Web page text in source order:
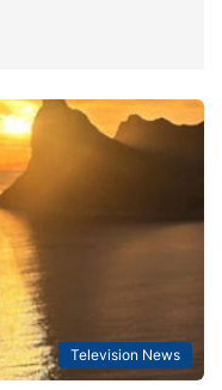
Television News